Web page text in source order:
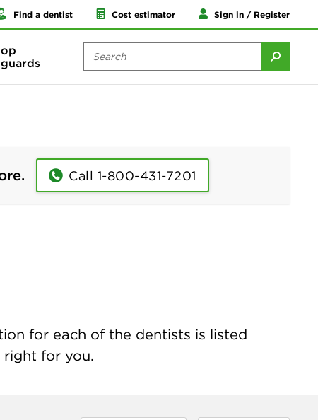
Find a dentist Cost estimator Sign in / Register
Call 1-800-431-7201
for each of the dentists is listed
for you.